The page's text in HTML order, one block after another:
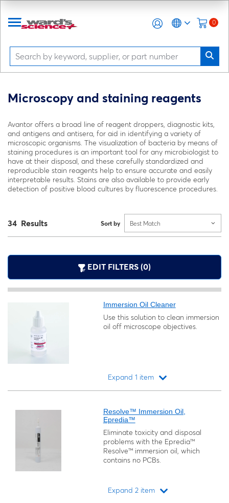
0
Microscopy and staining reagents
Avantor offers a broad line of reagent droppers, diagnostic kits,
and antigens and antisera, for aid in identifying a variety of
microscopic organisms. The visualization of bacteria by means of
staining procedures is an important tool for any microbiologist to
have at their disposal, and these carefully standardized and
reproducible stain reagents help to ensure accurate and easily
interpretable results. Stains are also available to provide early
detection of positive blood cultures by fluorescence procedures.
34 Results Sort by Best Match
EDIT FILTERS (0)
Immersion Oil Cleaner
Use this solution to clean immersion
oil off microscope objectives.
Expand 1 item
Resolve™ Immersion Oil,
Epredia™
Eliminate toxicity and disposal
problems with the Epredia™
Resolve™ immersion oil, which
contains no PCBs.
Expand 2 item